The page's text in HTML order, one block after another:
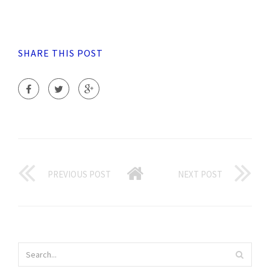
SHARE THIS POST
PREVIOUS POST NEXT POST